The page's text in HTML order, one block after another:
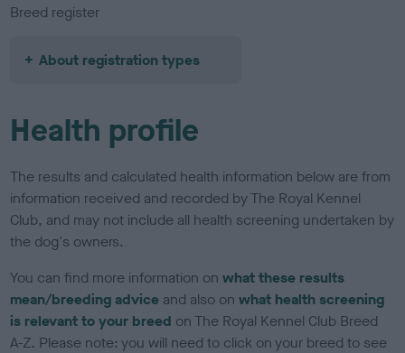
Breed register
About registration types
Health profile
The results and calculated health information below are from
information received and recorded by The Royal Kennel
Club, and may not include all health screening undertaken by
the dog's owners.
You can find more information onwhat these results
mean/breeding advice and also onwhat health screening
is relevant to your breed on The Royal Kennel Club Breed
A-Z. Please note: you will need to click on your breed to see